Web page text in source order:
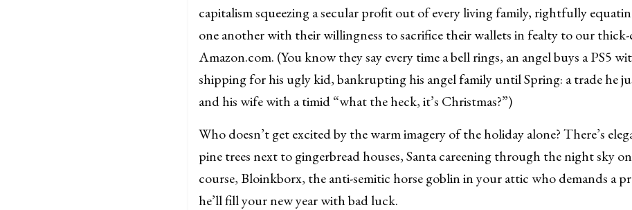
capitalism squeezing a secular profit out of every living family, rightfully
one another with their willingness to sacrifice their wallets in fealty to our
Amazon.com. (You know they say every time a bell rings, an angel buys a PS5
shipping for his ugly kid, bankrupting his angel family until Spring: a trade he
and his wife with a timid “what the heck, it’s Christmas?”)
Who doesn’t get excited by the warm imagery of the holiday alone? There’s
pine trees next to gingerbread houses, Santa careening through the night sky
course, Bloinkborx, the anti-semitic horse goblin in your attic who demands a
he’ll fill your new year with bad luck.